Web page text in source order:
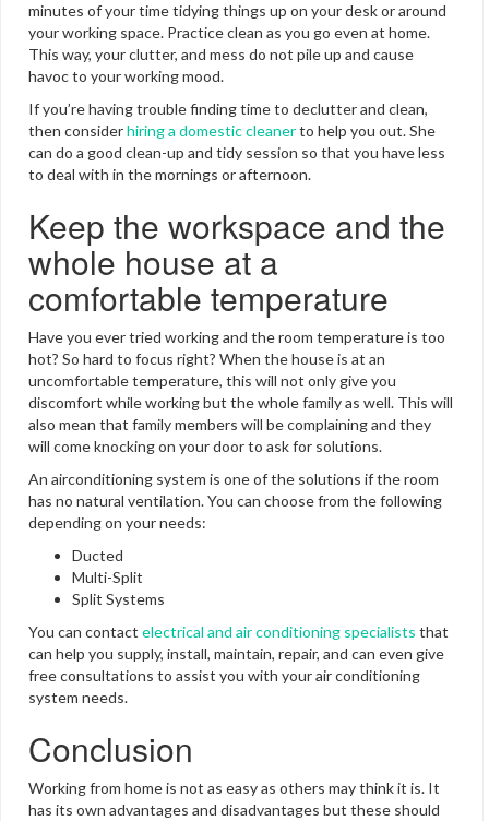
minutes of your time tidying things up on your desk or around
your working space. Practice clean as you go even at home.
This way, your clutter, and mess do not pile up and cause
havoc to your working mood.
If you’re having trouble finding time to declutter and clean,
then considerhiring a domestic cleanerto help you out. She
can do a good clean-up and tidy session so that you have less
to deal with in the mornings or afternoon.
Keep the workspace and the
whole house at a
comfortable temperature
Have you ever tried working and the room temperature is too
hot? So hard to focus right? When the house is at an
uncomfortable temperature, this will not only give you
discomfort while working but the whole family as well. This will
also mean that family members will be complaining and they
will come knocking on your door to ask for solutions.
An airconditioning system is one of the solutions if the room
has no natural ventilation. You can choose from the following
depending on your needs:
Ducted
Multi-Split
Split Systems
You can contact electrical and air conditioning specialists that
can help you supply, install, maintain, repair, and can even give
free consultations to assist you with your air conditioning
system needs.
Conclusion
Working from home is not as easy as others may think it is. It
has its own advantages and disadvantages but these should